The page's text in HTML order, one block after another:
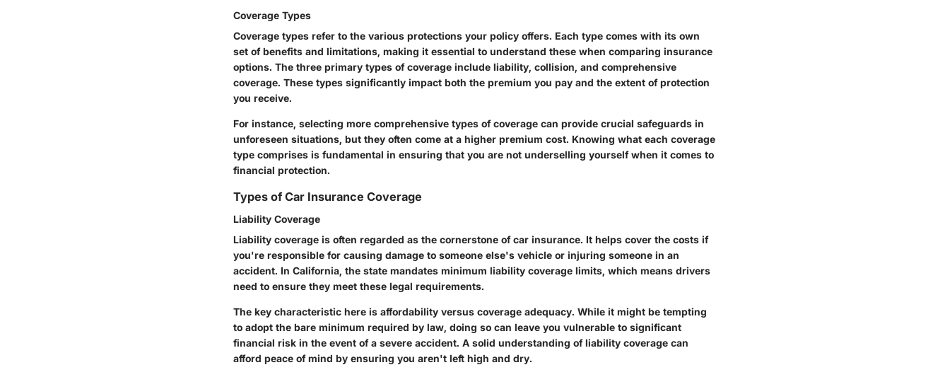
Coverage Types
Coverage types refer to the various protections your policy offers. Each type comes with its own
set of benefits and limitations, making it essential to understand these when comparing insurance
options. The three primary types of coverage include liability, collision, and comprehensive
coverage. These types significantly impact both the premium you pay and the extent of protection
you receive.
For instance, selecting more comprehensive types of coverage can provide crucial safeguards in
unforeseen situations, but they often come at a higher premium cost. Knowing what each coverage
type comprises is fundamental in ensuring that you are not underselling yourself when it comes to
financial protection.
Types of Car Insurance Coverage
Liability Coverage
Liability coverage is often regarded as the cornerstone of car insurance. It helps cover the costs if
you're responsible for causing damage to someone else's vehicle or injuring someone in an
accident. In California, the state mandates minimum liability coverage limits, which means drivers
need to ensure they meet these legal requirements.
The key characteristic here is affordability versus coverage adequacy. While it might be tempting
to adopt the bare minimum required by law, doing so can leave you vulnerable to significant
financial risk in the event of a severe accident. A solid understanding of liability coverage can
afford peace of mind by ensuring you aren't left high and dry.